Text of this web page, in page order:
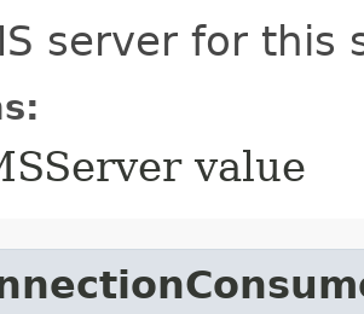
server for this
value